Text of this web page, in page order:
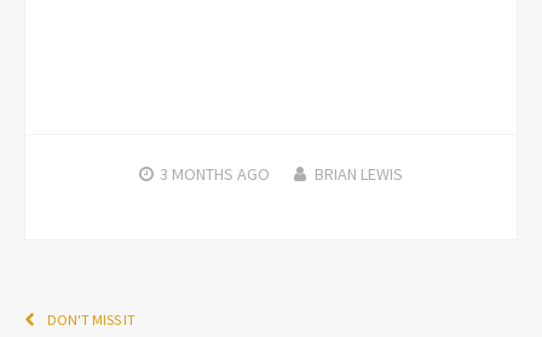
3 MONTHS AGO BRIAN LEWIS
DON'T MISS IT